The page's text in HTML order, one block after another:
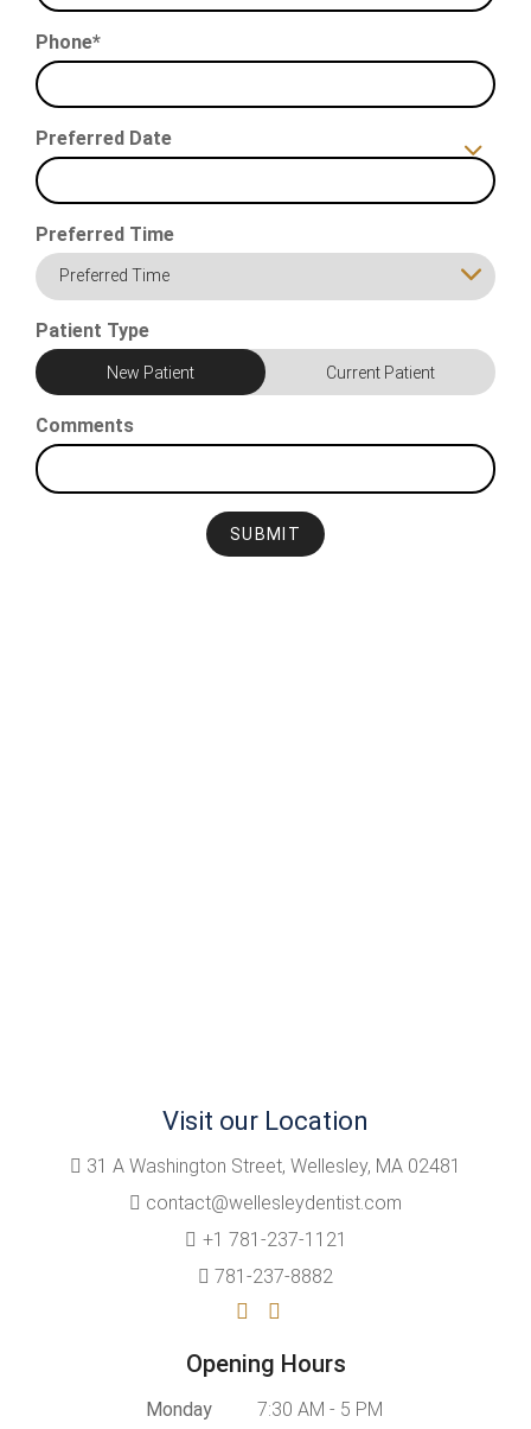
Phone*
Preferred Date
Preferred Time
Preferred Time
Patient Type
New Patient Current Patient
Comments
SUBMIT
Visit our Location
31 A Washington Street, Wellesley, MA 02481
contact@wellesleydentist.com
+1 781-237-1121
781-237-8882
Opening Hours
Monday 7:30 AM - 5 PM